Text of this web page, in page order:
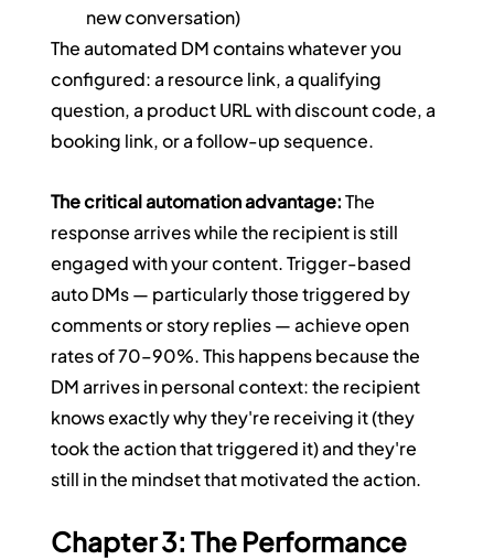
new conversation)
The automated DM contains whatever you
configured: a resource link, a qualifying
question, a product URL with discount code, a
booking link, or a follow-up sequence.
The critical automation advantage: The
response arrives while the recipient is still
engaged with your content. Trigger-based
auto DMs — particularly those triggered by
comments or story replies — achieve open
rates of 70–90%. This happens because the
DM arrives in personal context: the recipient
knows exactly why they're receiving it (they
took the action that triggered it) and they're
still in the mindset that motivated the action.
Chapter 3: The Performance